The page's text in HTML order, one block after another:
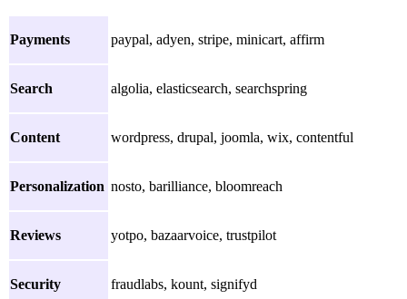
Payments paypal, adyen, stripe, minicart, affirm
Search algolia, elasticsearch, searchspring
Content wordpress, drupal, joomla, wix, contentful
Personalization nosto, barilliance, bloomreach
Reviews yotpo, bazaarvoice, trustpilot
Security fraudlabs, kount, signifyd